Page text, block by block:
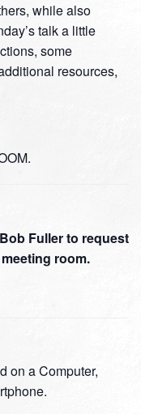
while also
talk a little
some
resources,
Fuller to request
room.
on a Computer,